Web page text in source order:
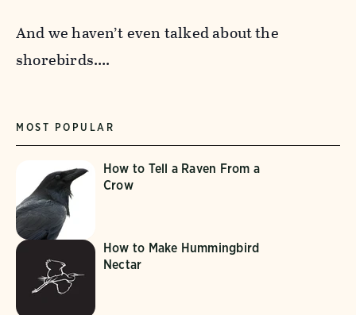
And we haven’t even talked about the
shorebirds….
MOST POPULAR
How to Tell a Raven From a
Crow
How to Make Hummingbird
Nectar